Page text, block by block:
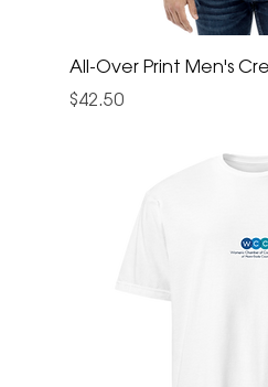
All-Over Print Men's
Price
$42.50